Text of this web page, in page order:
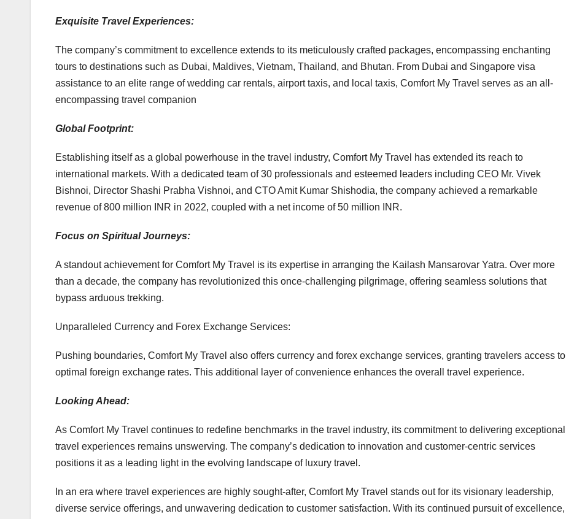
Exquisite Travel Experiences:
The company’s commitment to excellence extends to its meticulously crafted packages, encompassing enchanting
tours to destinations such as Dubai, Maldives, Vietnam, Thailand, and Bhutan. From Dubai and Singapore visa
assistance to an elite range of wedding car rentals, airport taxis, and local taxis, Comfort My Travel serves as an all-
encompassing travel companion
Global Footprint:
Establishing itself as a global powerhouse in the travel industry, Comfort My Travel has extended its reach to
international markets. With a dedicated team of 30 professionals and esteemed leaders including CEO Mr. Vivek
Bishnoi, Director Shashi Prabha Vishnoi, and CTO Amit Kumar Shishodia, the company achieved a remarkable
revenue of 800 million INR in 2022, coupled with a net income of 50 million INR.
Focus on Spiritual Journeys:
A standout achievement for Comfort My Travel is its expertise in arranging the Kailash Mansarovar Yatra. Over more
than a decade, the company has revolutionized this once-challenging pilgrimage, offering seamless solutions that
bypass arduous trekking.
Unparalleled Currency and Forex Exchange Services:
Pushing boundaries, Comfort My Travel also offers currency and forex exchange services, granting travelers access to
optimal foreign exchange rates. This additional layer of convenience enhances the overall travel experience.
Looking Ahead:
As Comfort My Travel continues to redefine benchmarks in the travel industry, its commitment to delivering exceptional
travel experiences remains unswerving. The company’s dedication to innovation and customer-centric services
positions it as a leading light in the evolving landscape of luxury travel.
In an era where travel experiences are highly sought-after, Comfort My Travel stands out for its visionary leadership,
diverse service offerings, and unwavering dedication to customer satisfaction. With its continued pursuit of excellence,